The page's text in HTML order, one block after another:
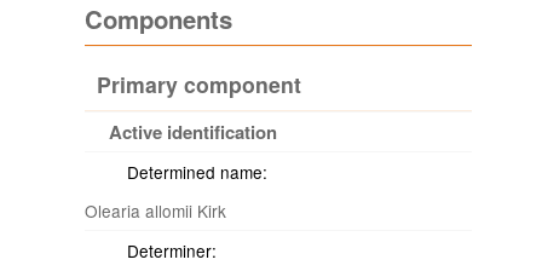
Components
Primary component
Active identification
Determined name:
Olearia allomii Kirk
Determiner: